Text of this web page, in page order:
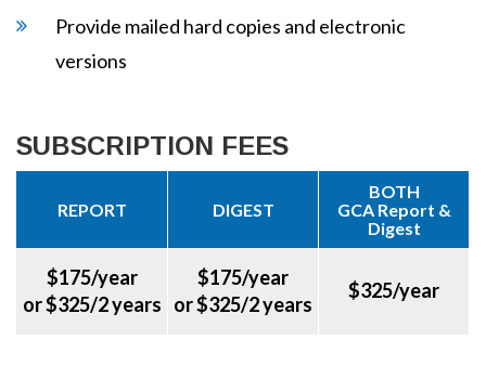
Provide mailed hard copies and electronic
versions
SUBSCRIPTION FEES
REPORT DIGEST
BOTH
GCA Report &
Digest
$175/year
or $325/2 years
$175/year
or $325/2 years
$325/year